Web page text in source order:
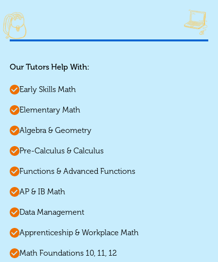
Our Tutors Help With:
Early Skills Math
Elementary Math
Algebra & Geometry
Pre-Calculus & Calculus
Functions & Advanced Functions
AP & IB Math
Data Management
Apprenticeship & Workplace Math
Math Foundations 10, 11, 12